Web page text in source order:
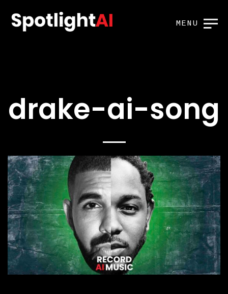
FOLLOW US
MENU
drake-ai-song